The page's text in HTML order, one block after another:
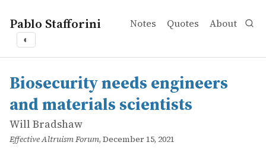
Pablo Stafforini Notes Quotes About
◐
works
Will Bradshaw
Biosecurity needs engineers and materials scientists
online
The article advocates for increased involvement of
Biosecurity needs engineers
and materials scientists
Will Bradshaw
Effective Altruism Forum, December 15, 2021